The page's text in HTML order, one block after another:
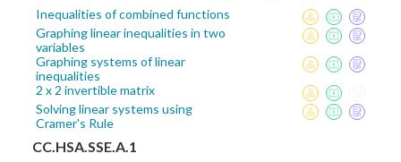
Inequalities of combined functions
Graphing linear inequalities in two
variables
Graphing systems of linear
inequalities
2 x 2 invertible matrix
Solving linear systems using
Cramer's Rule
CC.HSA.SSE.A.1